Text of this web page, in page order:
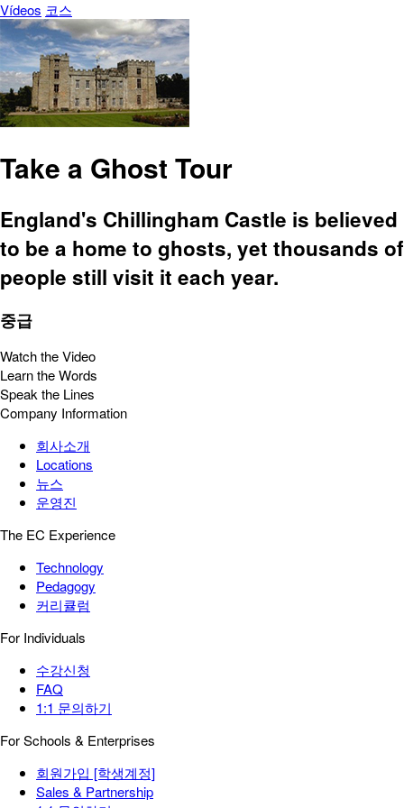
Vídeos 코스
Take a Ghost Tour
England's Chillingham Castle is believed
to be a home to ghosts, yet thousands of
people still visit it each year.
중급
Watch the Video
Learn the Words
Speak the Lines
Company Information
회사소개
Locations
뉴스
운영진
The EC Experience
Technology
Pedagogy
커리큘럼
For Individuals
수강신청
FAQ
1:1 문의하기
For Schools & Enterprises
회원가입 [학생계정]
Sales & Partnership